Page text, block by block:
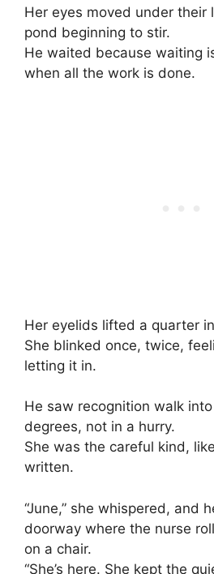
Her eyes moved under their
pond beginning to stir.
He waited because waiting
when all the work is done.
Her eyelids lifted a quarter
She blinked once, twice,
letting it in.
He saw recognition walk
degrees, not in a hurry.
She was the careful kind,
written.
“June,” she whispered, and
doorway where the nurse
on a chair.
“She’s here. She kept the